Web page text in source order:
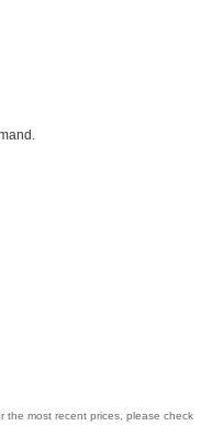
the most recent prices, please check